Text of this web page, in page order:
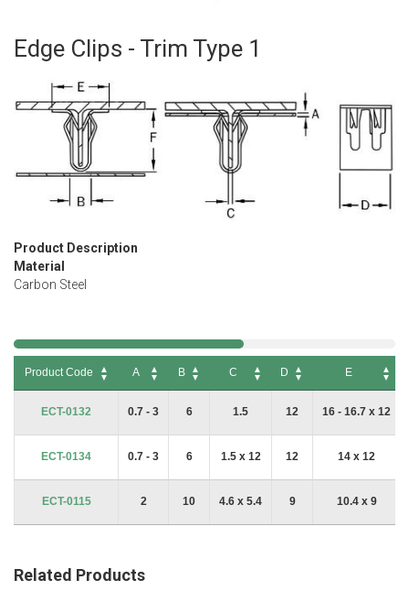
Edge Clips - Trim Type 1
Product Description
Material
Carbon Steel
Skip
beginning
gallery
Product Code A B C D
E
ECT-0132
0.7 - 3 6 1.5 12 16 - 16.7 x 12
ECT-0134 0.7 - 3 6 1.5 x 12 12 14 x 12
ECT-0115 2 10 4.6 x 5.4 9 10.4 x 9
Related Products